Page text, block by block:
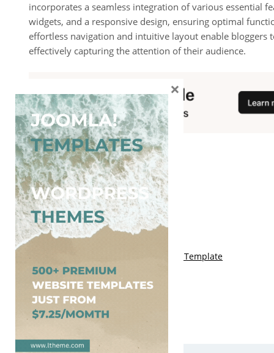
incorporates a seamless integration of various essential
widgets, and a responsive design, ensuring optimal
effortless navigation and intuitive layout enable
effectively capturing the attention of their audience.
You May Also Like
Free Genki Blogger Template
Free Lord HTML Blogger Template
Free G Fashions Blogger Template
Free Indus Blogger Template
Free Sora Crush Responsive Blogger Template
×